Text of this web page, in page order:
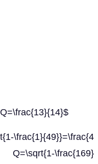
\frac{169}